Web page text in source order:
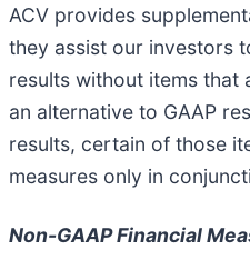
ACV provides
they assist our investors
results without items that
an alternative to GAAP
results, certain of those
measures only in
Non-GAAP Financial